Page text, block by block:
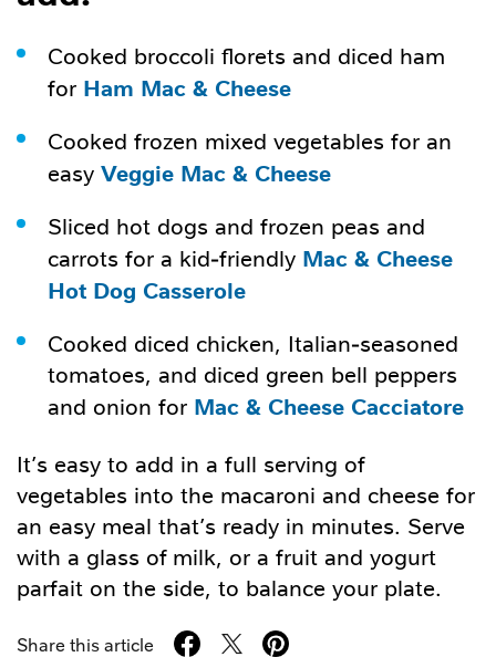
Cooked broccoli florets and diced ham
for Ham Mac & Cheese
Cooked frozen mixed vegetables for an
easy Veggie Mac & Cheese
Sliced hot dogs and frozen peas and
carrots for a kid-friendly Mac & Cheese
Hot Dog Casserole
Cooked diced chicken, Italian-seasoned
tomatoes, and diced green bell peppers
and onion for Mac & Cheese Cacciatore
It’s easy to add in a full serving of
vegetables into the macaroni and cheese for
an easy meal that’s ready in minutes. Serve
with a glass of milk, or a fruit and yogurt
parfait on the side, to balance your plate.
Share this article